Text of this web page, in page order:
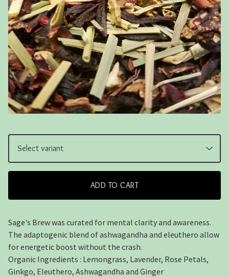
ADD TO CART
Sage's Brew was curated for mental clarity and awareness.
The adaptogenic blend of ashwagandha and eleuthero allow
for energetic boost without the crash.
Organic Ingredients : Lemongrass, Lavender, Rose Petals,
Ginkgo, Eleuthero, Ashwagandha and Ginger